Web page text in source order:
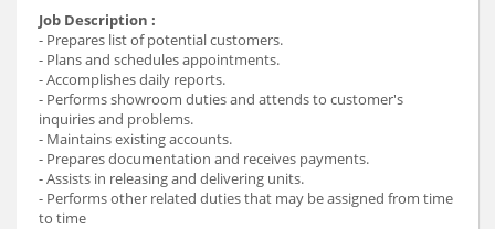
Job Description :
- Prepares list of potential customers.
- Plans and schedules appointments.
- Accomplishes daily reports.
- Performs showroom duties and attends to customer's
inquiries and problems.
- Maintains existing accounts.
- Prepares documentation and receives payments.
- Assists in releasing and delivering units.
- Performs other related duties that may be assigned from time
to time